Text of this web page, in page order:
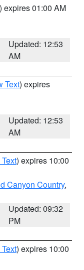
) expires 01:00 AM
Updated: 12:53
AM
Text) expires
Updated: 12:53
AM
) expires 10:00
Canyon Country,
Updated: 09:32
PM
) expires 10:00